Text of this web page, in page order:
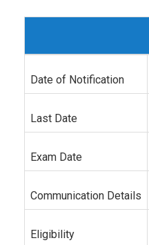
Date of Notification
Last Date
Exam Date
Communication Details
Eligibility